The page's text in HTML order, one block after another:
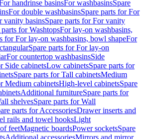
handrinse basinsFor washbasinsSpare
For double washbasinsSpare parts for For
vanity basinsSpare parts for For vanity
parts for WashtopsFor lay-on washbasins,
for For lay-on washbasins, bowl shapeFor
Spare parts for For lay-on
For countertop washbasinsSide
Side cabinetsLow cabinetsSpare parts for
Spare parts for Tall cabinetsMedium
Medium cabinetsHigh-level cabinetsSpare
Additional furnitureSpare parts for
shelvesSpare parts for Wall
parts for AccessoriesDrawer inserts and
rails and towel hooksLight
feetMagnetic boardsPower socketsSpare
Additional accessoriesMirrors and mirror